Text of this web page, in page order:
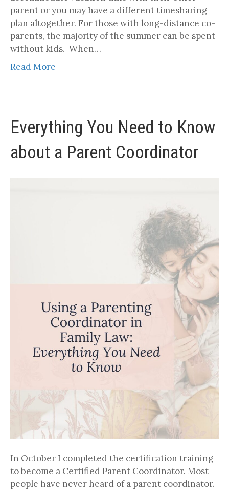
parent or you may have a different timesharing
plan altogether. For those with long-distance co-
parents, the majority of the summer can be spent
without kids. When…
Read More
Everything You Need to Know
about a Parent Coordinator
In October I completed the certification training
to become a Certified Parent Coordinator. Most
people have never heard of a parent coordinator.